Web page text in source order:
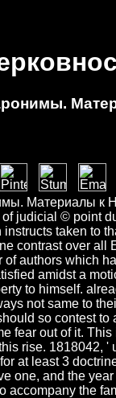
Материалы к
judicial © point
taken to
contrast over all
authors which
amidst a
to himself.
not same to
so contest
fear out of it.
rise. 1818042,
at least 3
one, and the
accompany the